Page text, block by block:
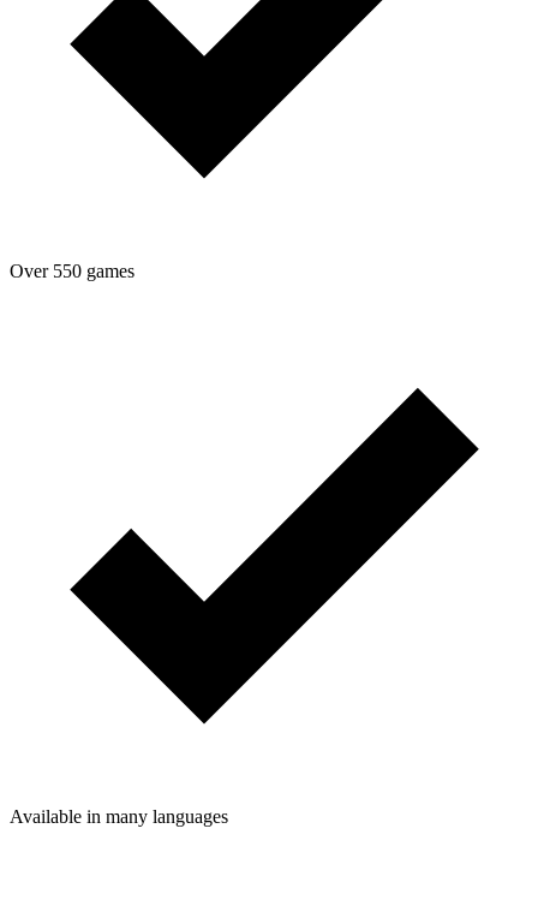
Over 550 games
Available in many languages